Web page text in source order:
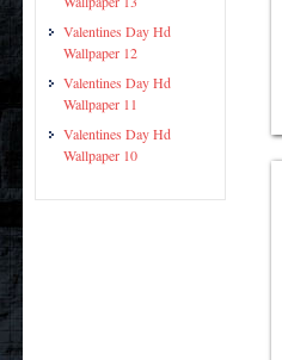
Valentines Day Hd
Wallpaper 12
Valentines Day Hd
Wallpaper 11
Valentines Day Hd
Wallpaper 10